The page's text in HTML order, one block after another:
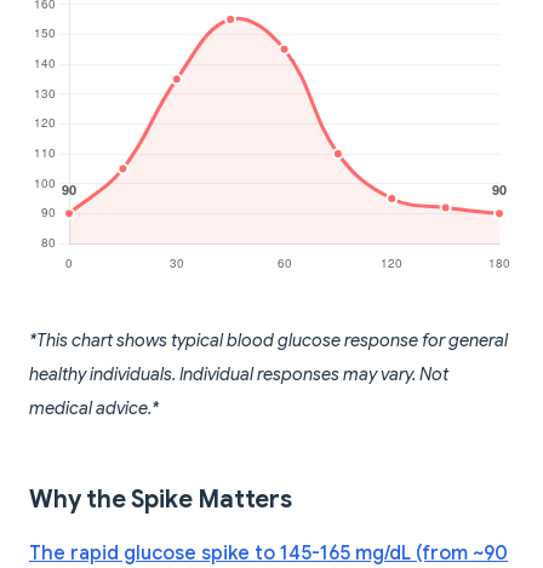
*This chart shows typical blood glucose response for general
healthy individuals. Individual responses may vary. Not
medical advice.*
Why the Spike Matters
The rapid glucose spike to 145-165 mg/dL (from ~90